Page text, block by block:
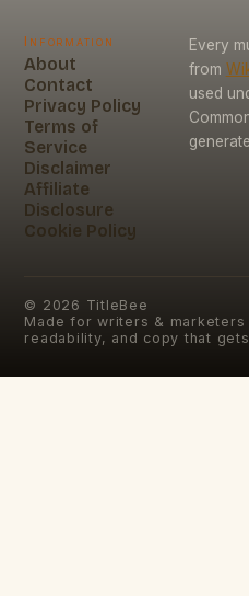
Information
About
Contact
Privacy Policy
Terms of
Service
Disclaimer
Affiliate
Disclosure
Cookie Policy
Every
from
used
© 2026 TitleBee
Made for writers &
readability, and copy that